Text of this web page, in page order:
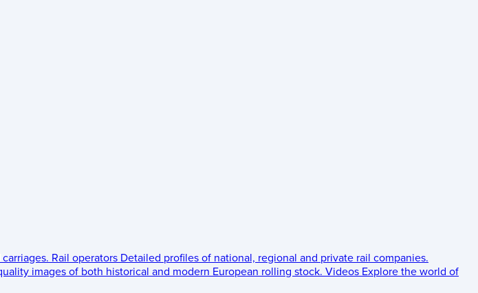
Rail operators Detailed profiles of national, regional and private rail companies.
images of both historical and modern European rolling stock. Videos Explore the world of